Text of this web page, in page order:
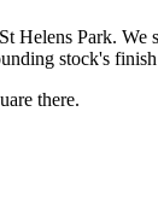
Park. We
stock's
there.